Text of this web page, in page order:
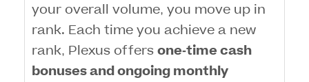
your overall volume, you move up in
rank. Each time you achieve a new
rank, Plexus offersone-time cash
bonuses and ongoing monthly